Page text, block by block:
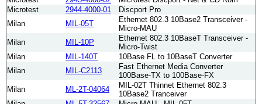
Microtest
2944-4000-01
Discport Pro
Milan
MIL-05T
Ethernet 802.3 10Base2 Transceiver -
Micro-MAU
Milan
MIL-10P
Ethernet 802.3 10BaseT Transceiver -
Micro-Twist
Milan
MIL-140T
10Base FL to 10BaseT Converter
Milan
MIL-C2113
Fast Ethernet Media Converter
100Base-TX to 100Base-FX
Milan
ML-2T-04064
MIL-02T Thinnet Ethernet 802.3
10Base2 Tranceiver